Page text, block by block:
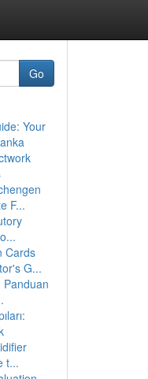
Go
Your
F...
Cards
G...
Panduan
t...